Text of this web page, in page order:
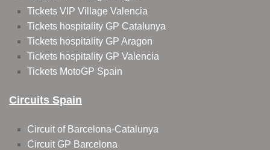
Tickets VIP Village Valencia
Tickets hospitality GP Catalunya
Tickets hospitality GP Aragon
Tickets hospitality GP Valencia
Tickets MotoGP Spain
Circuits Spain
Circuit of Barcelona-Catalunya
Circuit GP Barcelona